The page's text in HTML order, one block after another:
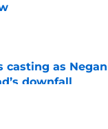
casting as
downfall